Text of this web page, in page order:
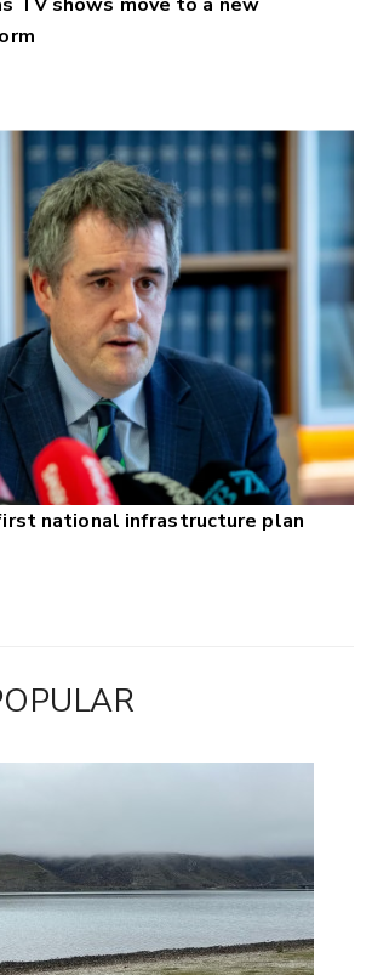
national infrastructure plan